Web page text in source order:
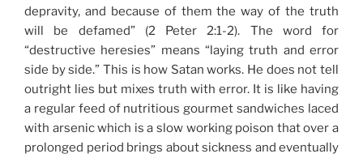
depravity, and because of them the way of the truth
will be defamed” (2 Peter 2:1-2). The word for
“destructive heresies” means “laying truth and error
side by side.” This is how Satan works. He does not tell
outright lies but mixes truth with error. It is like having
a regular feed of nutritious gourmet sandwiches laced
with arsenic which is a slow working poison that over a
prolonged period brings about sickness and eventually